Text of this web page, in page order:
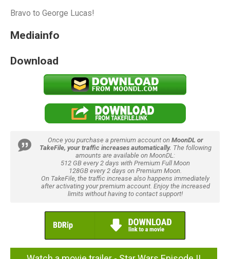
Bravo to George Lucas!
Mediainfo
Download
Once you purchase a premium account on MoonDL or
TakeFile, your traffic increases automatically. The following
amounts are available on MoonDL:
512 GB every 2 days with Premium Full Moon
128GB every 2 days on Premium Moon.
On TakeFile, the traffic increase also happens immediately
after activating your premium account. Enjoy the increased
limits without having to contact support!